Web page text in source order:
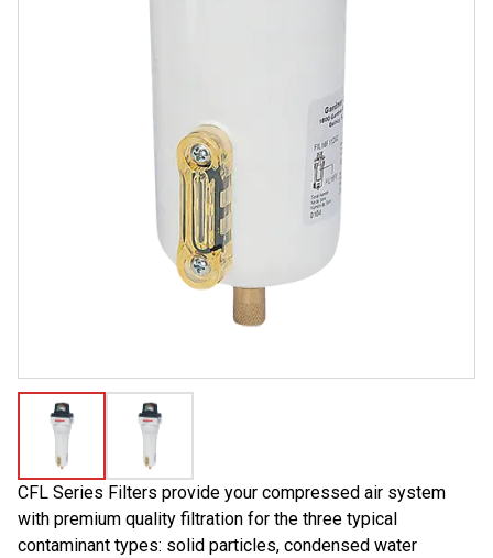
CFL Series Filters provide your compressed air system
with premium quality filtration for the three typical
contaminant types: solid particles, condensed water